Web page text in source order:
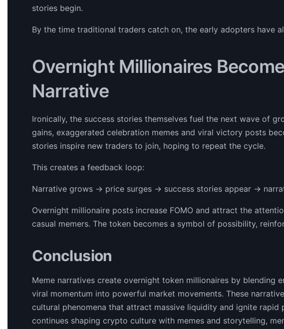
stories begin.
By the time traditional traders catch on, the early adopters have
Overnight Millionaires
Narrative
Ironically, the success stories themselves fuel the next wave of
gains, exaggerated celebration memes and viral victory posts
stories inspire new traders to join, hoping to repeat the cycle.
This creates a feedback loop:
Narrative grows → price surges → success stories appear →
Overnight millionaire posts increase FOMO and attract the
casual memers. The token becomes a symbol of possibility,
Conclusion
Meme narratives create overnight token millionaires by blending
viral momentum into powerful market movements. These
cultural phenomena that attract massive liquidity and ignite rapid
continues shaping crypto culture with memes and storytelling,